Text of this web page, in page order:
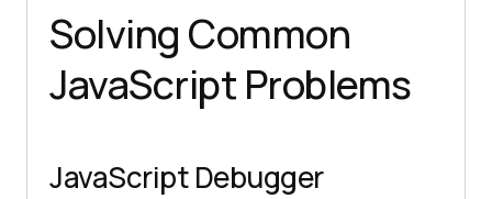
Solving Common
JavaScript Problems
JavaScript Debugger